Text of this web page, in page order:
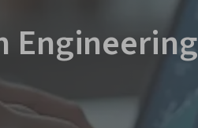
Engineering